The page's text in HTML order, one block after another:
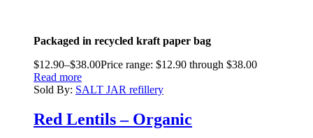
Packaged in recycled kraft paper bag
$12.90–$38.00Price range: $12.90 through $38.00
Read more
Sold By: SALT JAR refillery
Red Lentils – Organic